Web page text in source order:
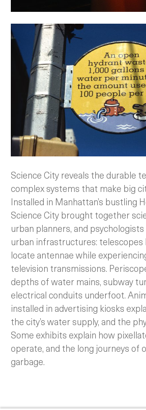
Science City reveals the durable
complex systems that make big
Installed in Manhattan’s bustling
Science City brought together
urban planners, and
urban infrastructures: telescopes
locate antennae while
television transmissions.
depths of water mains, subway
electrical conduits underfoot.
installed in advertising kiosks
the city’s water supply, and the
Some exhibits explain how
operate, and the long journeys of
garbage.